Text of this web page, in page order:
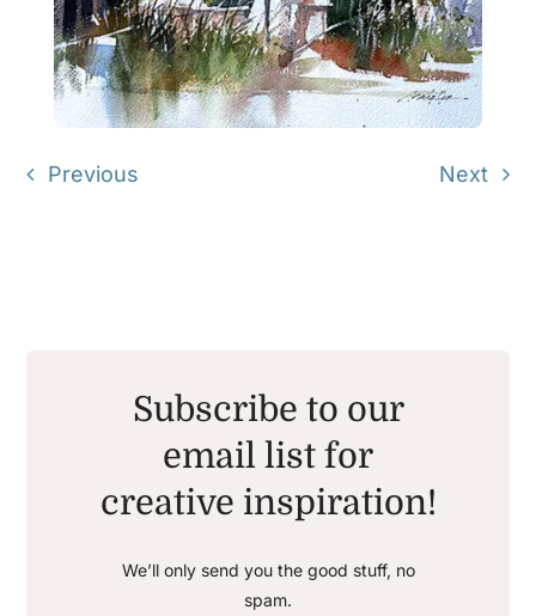
Previous Next
Subscribe to our
email list for
creative inspiration!
We’ll only send you the good stuff, no
spam.